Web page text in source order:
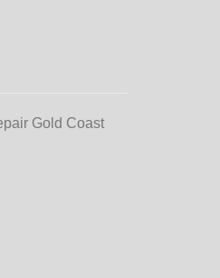
Gold Coast